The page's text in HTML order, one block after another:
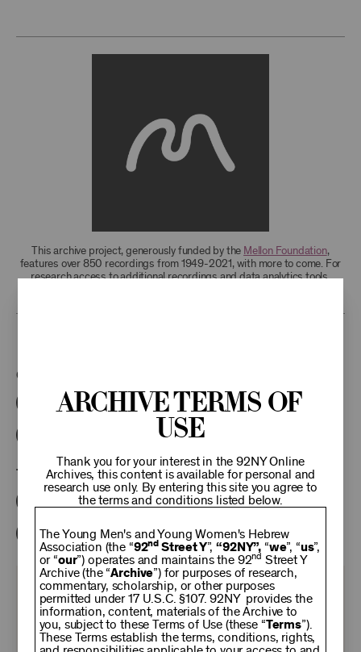
This archive project, generously funded by the Mellon Foundation,
features over 850 recordings from 1949-2021, with more to come. For
research access to additional recordings and data analytics tools,
Categories:
Literary Poetry Center Online
92NY Literary Audio Collection
Tags:
Ann Beattie Joy Williams David Yezzi
Nan Graham Elissa Schappell
KEEP
Archive Terms of
Use
Thank you for your interest in the 92NY Online
Archives, this content is available for personal and
research use only. By entering this site you agree to
the terms and conditions listed below.
The Young Men's and Young Women's Hebrew
Association (the “92nd Street Y”,“92NY”, “we”, “us”,
or “our”) operates and maintains the 92nd Street Y
Archive (the “Archive”) for purposes of research,
commentary, scholarship, or other purposes
permitted under 17 U.S.C. §107. 92NY provides the
information, content, materials of the Archive to
you, subject to these Terms of Use (these “Terms”).
These Terms establish the terms, conditions, rights,